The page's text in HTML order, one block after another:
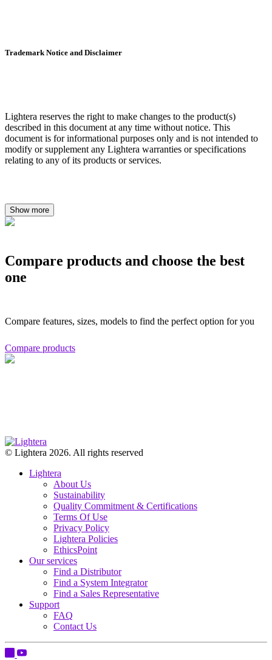
Trademark Notice and Disclaimer
Lightera reserves the right to make changes to the product(s)
described in this document at any time without notice. This
document is for informational purposes only and is not intended to
modify or supplement any Lightera warranties or specifications
relating to any of its products or services.
Show more
Compare products and choose the best
one
Compare features, sizes, models to find the perfect option for you
Compare products
© Lightera 2026. All rights reserved
Lightera
About Us
Sustainability
Quality Commitment & Certifications
Terms Of Use
Privacy Policy
Lightera Policies
EthicsPoint
Our services
Find a Distributor
Find a System Integrator
Find a Sales Representative
Support
FAQ
Contact Us